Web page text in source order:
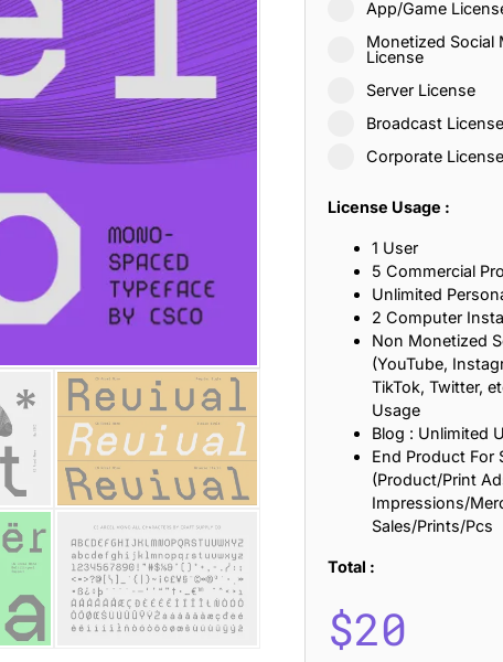
App/Game
Monetized Social
License
Server License
Broadcast License
Corporate License
License Usage :
1 User
5 Commercial
Unlimited
2 Computer
Non Monetized
(YouTube,
TikTok, Twitter,
Usage
Blog : Unlimited
End Product For
(Product/Print
Impressions/
Sales/Prints/Pcs
Total :
$20
25 Islamic Quotes About Faith, Patience, and Inner
25 Trust Quotes About Honesty, Loyalty, and
25 Quotes About Reading That Inspire Imagination and
25 Loyalty Quotes About Trust, Friendship, and True
25 Forrest Gump Quotes About Life, Love, and Simple
25 Anime Quotes That Inspire Strength, Friendship,
25 Robin Williams Quotes That Inspire Laughter,
25 David Goggins Quotes That Build Mental Toughness
Categories
Articles